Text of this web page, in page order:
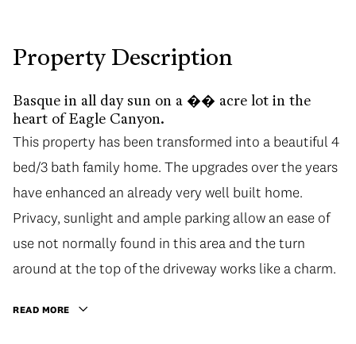
Property Description
Basque in all day sun on a �� acre lot in the
heart of Eagle Canyon.
This property has been transformed into a beautiful 4
bed/3 bath family home. The upgrades over the years
have enhanced an already very well built home.
Privacy, sunlight and ample parking allow an ease of
use not normally found in this area and the turn
around at the top of the driveway works like a charm.
READ MORE
Aug